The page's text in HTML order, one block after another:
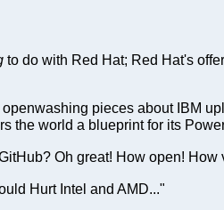
to do with Red Hat; Red Hat's
pieces about IBM
the world a blueprint for its
Oh great! How open! How
Hurt Intel and AMD..."